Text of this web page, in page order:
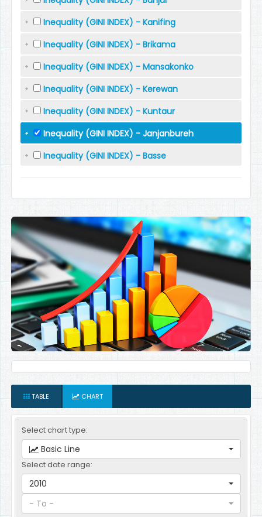
Inequality (GINI INDEX) - Kanifing
Inequality (GINI INDEX) - Brikama
Inequality (GINI INDEX) - Mansakonko
Inequality (GINI INDEX) - Kerewan
Inequality (GINI INDEX) - Kuntaur
Inequality (GINI INDEX) - Janjanbureh
Inequality (GINI INDEX) - Basse
TABLE CHART
Select chart type:
Basic Line
Select date range:
2010
- To -